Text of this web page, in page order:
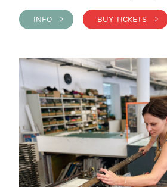
INFO > BUY TICKETS >